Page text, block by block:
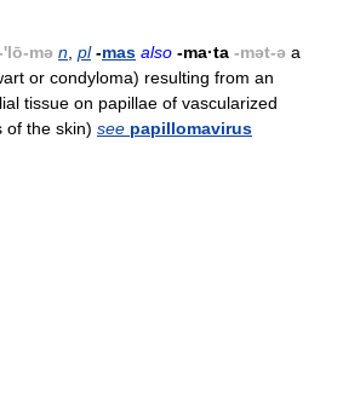
mə n pl -mas also -ma·ta -mət-ə a
or condyloma) resulting from an
tissue on papillae of vascularized
of the skin) see papillomavirus